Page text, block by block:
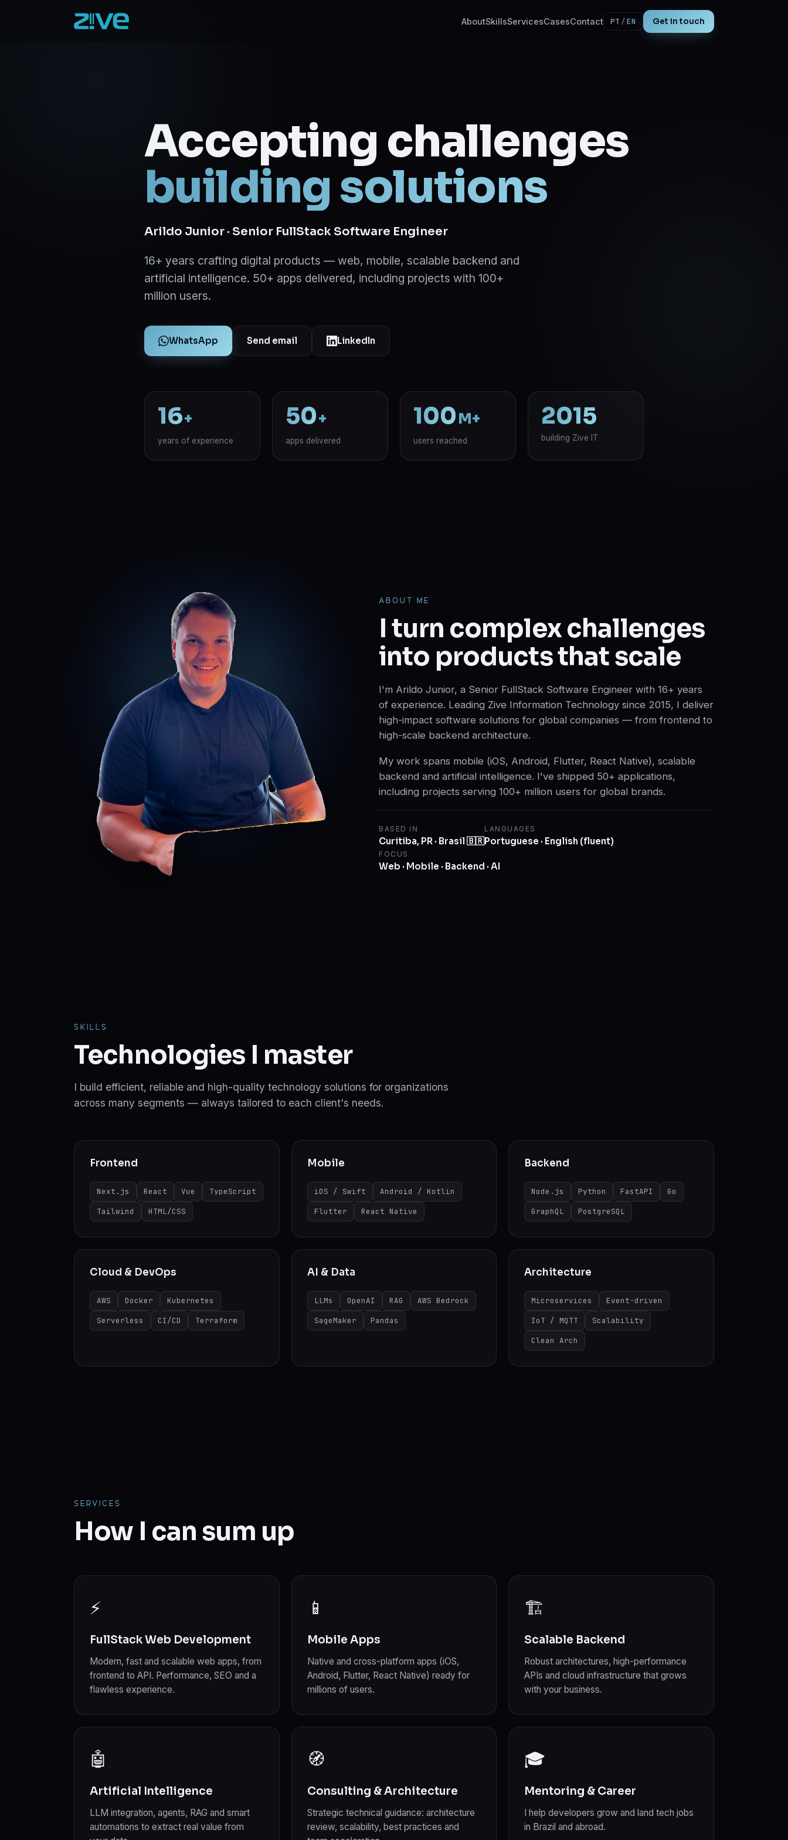
AboutSkillsServicesCasesContact PT /EN Get in touch
Accepting challenges
building solutions
Arildo Junior · Senior FullStack Software Engineer
16+ years crafting digital products — web, mobile, scalable backend and
artificial intelligence. 50+ apps delivered, including projects with 100+
million users.
WhatsApp Send email LinkedIn
16+
years of experience
50+
apps delivered
100 M+
users reached
2015
building Zive IT
ABOUT ME
I turn complex challenges
into products that scale
I'm Arildo Junior, a Senior FullStack Software Engineer with 16+ years
of experience. Leading Zive Information Technology since 2015, I deliver
high-impact software solutions for global companies — from frontend to
high-scale backend architecture.
My work spans mobile (iOS, Android, Flutter, React Native), scalable
backend and artificial intelligence. I've shipped 50+ applications,
including projects serving 100+ million users for global brands.
BASED IN
Curitiba, PR · Brasil 🇧🇷
LANGUAGES
Portuguese · English (fluent)
FOCUS
Web · Mobile · Backend · AI
SKILLS
Technologies I master
I build efficient, reliable and high-quality technology solutions for organizations
across many segments — always tailored to each client's needs.
Frontend
Next.js React Vue
TypeScript
Tailwind
HTML/CSS
Mobile
iOS / Swift
Android / Kotlin
Flutter
React Native
Backend
Node.js Python FastAPI
Go
GraphQL
PostgreSQL
Cloud & DevOps
AWS Docker
Kubernetes
Serverless
CI/CD Terraform
AI & Data
LLMs OpenAI RAG
AWS Bedrock
SageMaker
Pandas
Architecture
Microservices
Event-driven
IoT / MQTT
Scalability
Clean Arch
SERVICES
How I can sum up
⚡
FullStack Web Development
Modern, fast and scalable web apps, from
frontend to API. Performance, SEO and a
flawless experience.
📱
Mobile Apps
Native and cross-platform apps (iOS,
Android, Flutter, React Native) ready for
millions of users.
🏗️
Scalable Backend
Robust architectures, high-performance
APIs and cloud infrastructure that grows
with your business.
🤖
Artificial Intelligence
LLM integration, agents, RAG and smart
automations to extract real value from
🧭
Consulting & Architecture
Strategic technical guidance: architecture
review, scalability, best practices and
🎓
Mentoring & Career
I help developers grow and land tech jobs
in Brazil and abroad.